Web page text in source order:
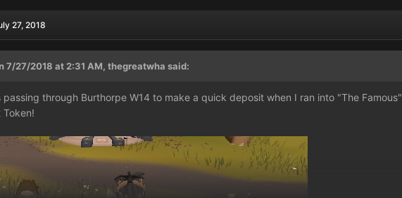
27, 2018
7/27/2018 at 2:31 AM, thegreatwha said:
passing through Burthorpe W14 to make a quick deposit when I ran into "The Famous"